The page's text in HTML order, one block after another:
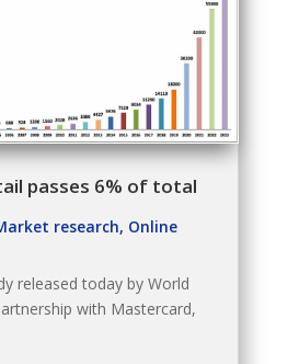
passes 6% of total
research, Online
released today by World
with Mastercard,